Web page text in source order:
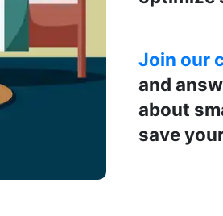
Join our
and
about
save